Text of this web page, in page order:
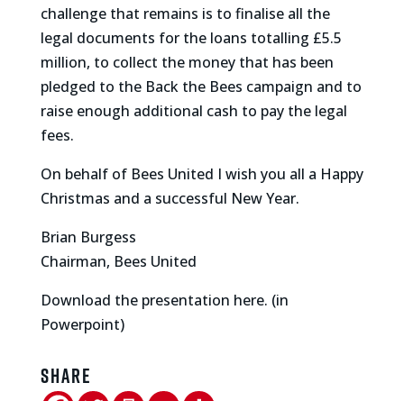
challenge that remains is to finalise all the
legal documents for the loans totalling £5.5
million, to collect the money that has been
pledged to the Back the Bees campaign and to
raise enough additional cash to pay the legal
fees.
On behalf of Bees United I wish you all a Happy
Christmas and a successful New Year.
Brian Burgess
Chairman, Bees United
Download the presentation here. (in
Powerpoint)
Share